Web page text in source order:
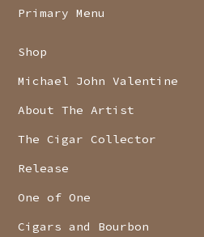
Primary Menu
Shop
Michael John Valentine
About The Artist
The Cigar Collector
Release
One of One
Cigars and Bourbon